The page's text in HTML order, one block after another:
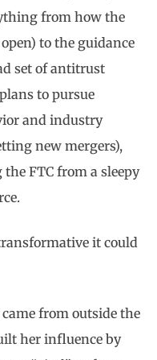
from how the
to the guidance
set of antitrust
to pursue
and industry
new mergers),
FTC from a sleepy
it could
from outside the
her influence by